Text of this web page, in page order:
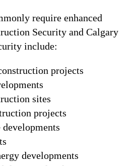
require enhanced
Security and Calgary
include:
projects
sites
projects
developments